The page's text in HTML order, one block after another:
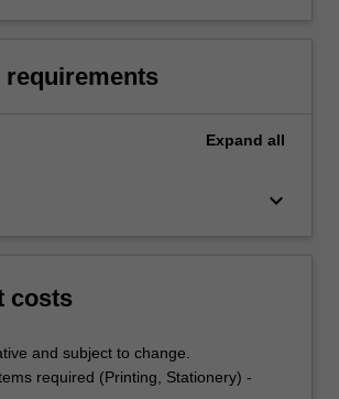
requirements
Expand all
keyboard_arrow_down
costs
and subject to change.
required (Printing, Stationery) -